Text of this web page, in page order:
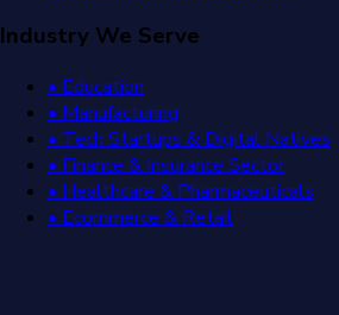
Industry We Serve
• Education
• Manufacturing
• Tech Startups & Digital Natives
• Finance & Insurance Sector
• Healthcare & Pharmaceuticals
• Ecommerce & Retail